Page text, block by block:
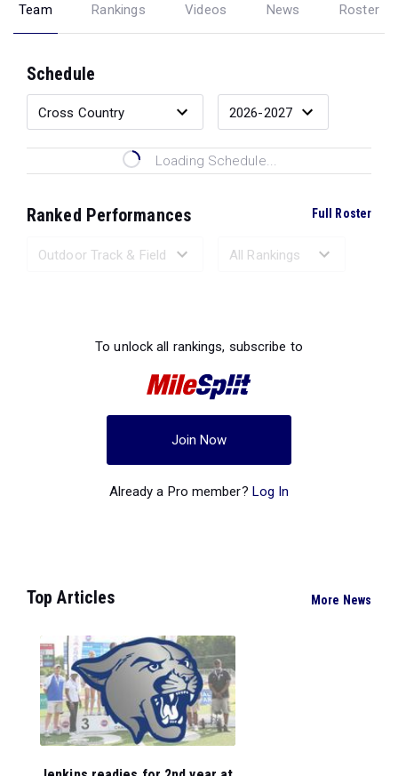
Team Rankings Videos News Roster
Schedule
Loading Schedule...
Ranked Performances Full Roster
To unlock all rankings, subscribe to
Join Now
Already a Pro member? Log In
Top Articles More News